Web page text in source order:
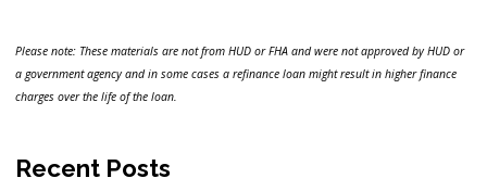
Please note: These materials are not from HUD or FHA and were not approved by HUD or
a government agency and in some cases a refinance loan might result in higher finance
charges over the life of the loan.
Recent Posts